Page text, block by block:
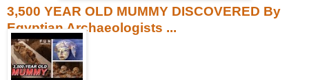
3,500 YEAR OLD MUMMY DISCOVERED By
Egyptian Archaeologists ...